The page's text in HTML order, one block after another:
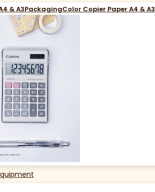
& A3PackagingColor Copier Paper A4 & A3